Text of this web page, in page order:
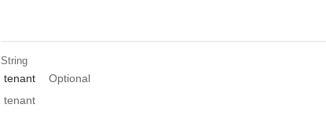
String
tenant
Optional
tenant